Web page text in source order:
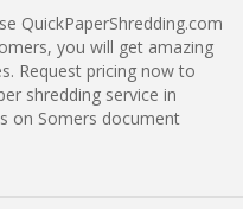
QuickPaperShredding.com
you will get amazing
Request pricing now to
shredding service in
on Somers document